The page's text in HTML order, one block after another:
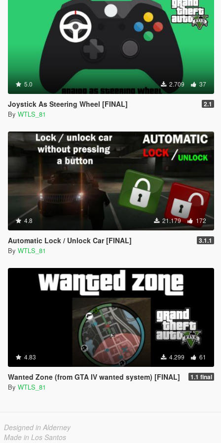
5.0 2.709 37
Joystick As Steering Wheel [FINAL] 2.1
By WTLS_81
4.8 21.179 172
Automatic Lock / Unlock Car [FINAL] 3.1.1
By WTLS_81
4.83 4.299 61
Wanted Zone (from GTA IV wanted system) [FINAL] 1.1 final
By WTLS_81
Designed in Alderney
Made in Los Santos